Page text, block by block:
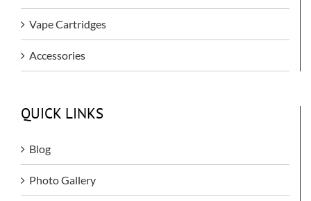
Vape Cartridges
Accessories
QUICK LINKS
Blog
Photo Gallery